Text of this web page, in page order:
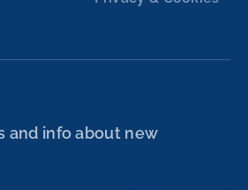
and info about new